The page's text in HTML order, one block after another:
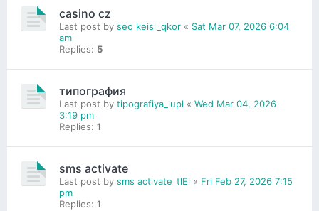
casino cz
Last post by seo keisi_qkor « Sat Mar 07, 2026 6:04
am
Replies: 5
типография
Last post by tipografiya_lupl « Wed Mar 04, 2026
3:19 pm
Replies: 1
sms activate
Last post by sms activate_tlEl « Fri Feb 27, 2026 7:15
pm
Replies: 1